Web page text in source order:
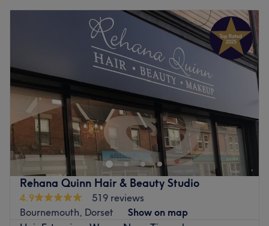
Rehana Quinn Hair & Beauty Studio
4.9
519 reviews
Bournemouth, Dorset
Show on map